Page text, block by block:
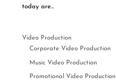
today are...
Video Production
Corporate Video Production
Music Video Production
Promotional Video Production